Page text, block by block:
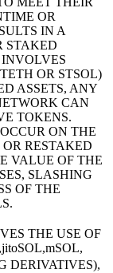
OR
IN A
STAKED
OR STSOL)
ASSETS, ANY
CAN
TOKENS.
ON THE
RESTAKED
VALUE OF THE
SLASHING
OF THE
THE USE OF
jitoSOL,mSOL,
DERIVATIVES),